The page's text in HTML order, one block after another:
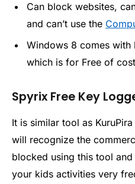
Can block websites,
and can’t use the
Windows 8 comes with
which is for Free of
Spyrix Free Key
It is similar tool as
will recognize the
blocked using this tool
your kids activities very